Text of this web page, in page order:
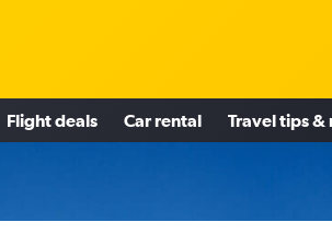
Flight deals Car rental Travel tips &